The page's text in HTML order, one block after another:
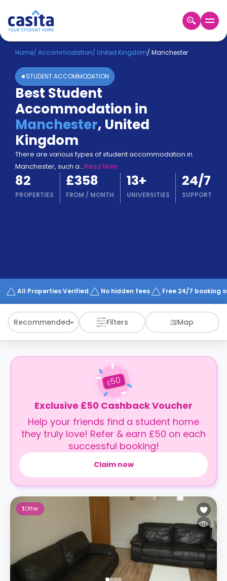
Home EN GBP
Login
Booking
Accommodation
About
Us
Blog
Refer
&
Earn!
Become
a
Partner
Works
Home/ Accommodation/ United Kingdom/ Manchester
STUDENT ACCOMMODATION
Best Student
Accommodation in
Manchester, United
Kingdom
There are various types of student accommodation in
Manchester, such a...Read More
82
PROPERTIES
£358
FROM / MONTH
13+
UNIVERSITIES
24/7
SUPPORT
All Properties Verified No hidden fees Free 24/7 booking
Recommended Filters Map
£50
Exclusive £50 Cashback Voucher
Help your friends find a student home
they truly love! Refer & earn £50 on each
successful booking!
Claim now
1Offer